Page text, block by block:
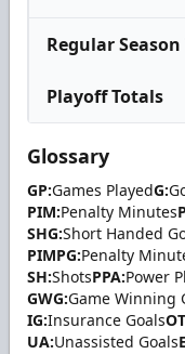
Regular
Playoff Totals
Glossary
GP:Games PlayedG:
PIM:Penalty Minutes
SHG:Short Handed
PIMPG:Penalty
SH:ShotsPPA:Power
GWG:Game Winning
IG:Insurance Goals
UA:Unassisted Goals